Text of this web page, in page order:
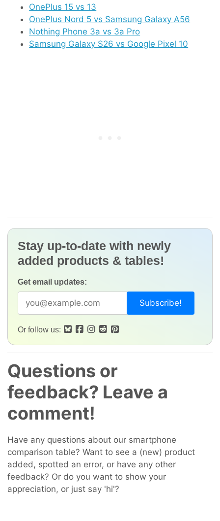
OnePlus 15 vs 13
OnePlus Nord 5 vs Samsung Galaxy A56
Nothing Phone 3a vs 3a Pro
Samsung Galaxy S26 vs Google Pixel 10
Stay up-to-date with newly
added products & tables!
Get email updates:
Or follow us:
Questions or
feedback? Leave a
comment!
Have any questions about our smartphone
comparison table? Want to see a (new) product
added, spotted an error, or have any other
feedback? Or do you want to show your
appreciation, or just say 'hi'?